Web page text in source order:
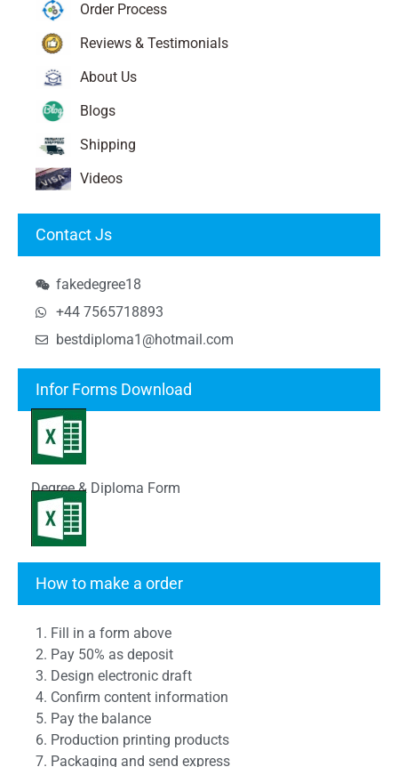
Order Process
Reviews & Testimonials
About Us
Blogs
Shipping
Videos
Contact Js
fakedegree18
+44 7565718893
bestdiploma1@hotmail.com
Infor Forms Download
Degree & Diploma Form
How to make a order
1. Fill in a form above
2. Pay 50% as deposit
3. Design electronic draft
4. Confirm content information
5. Pay the balance
6. Production printing products
7. Packaging and send express